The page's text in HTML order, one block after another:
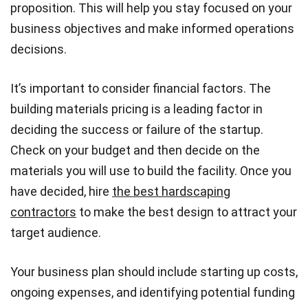
proposition. This will help you stay focused on your
business objectives and make informed operations
decisions.
It’s important to consider financial factors. The
building materials pricing is a leading factor in
deciding the success or failure of the startup.
Check on your budget and then decide on the
materials you will use to build the facility. Once you
have decided, hire the best hardscaping
contractors to make the best design to attract your
target audience.
Your business plan should include starting up costs,
ongoing expenses, and identifying potential funding